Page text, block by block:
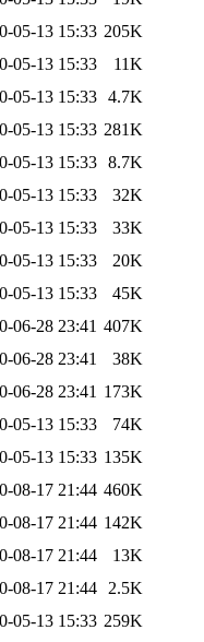
05-13 15:33 205K
05-13 15:33
11K
05-13 15:33 4.7K
05-13 15:33 281K
05-13 15:33 8.7K
05-13 15:33
32K
05-13 15:33
33K
05-13 15:33
20K
05-13 15:33
45K
06-28 23:41 407K
06-28 23:41
38K
06-28 23:41 173K
05-13 15:33
74K
05-13 15:33 135K
08-17 21:44 460K
08-17 21:44 142K
08-17 21:44
13K
08-17 21:44
2.5K
05-13 15:33 259K